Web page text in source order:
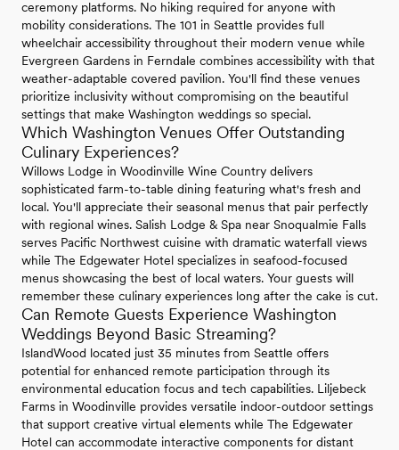
ceremony platforms. No hiking required for anyone with
mobility considerations. The 101 in Seattle provides full
wheelchair accessibility throughout their modern venue while
Evergreen Gardens in Ferndale combines accessibility with that
weather-adaptable covered pavilion. You'll find these venues
prioritize inclusivity without compromising on the beautiful
settings that make Washington weddings so special.
Which Washington Venues Offer Outstanding
Culinary Experiences?
Willows Lodge in Woodinville Wine Country delivers
sophisticated farm-to-table dining featuring what's fresh and
local. You'll appreciate their seasonal menus that pair perfectly
with regional wines. Salish Lodge & Spa near Snoqualmie Falls
serves Pacific Northwest cuisine with dramatic waterfall views
while The Edgewater Hotel specializes in seafood-focused
menus showcasing the best of local waters. Your guests will
remember these culinary experiences long after the cake is cut.
Can Remote Guests Experience Washington
Weddings Beyond Basic Streaming?
IslandWood located just 35 minutes from Seattle offers
potential for enhanced remote participation through its
environmental education focus and tech capabilities. Liljebeck
Farms in Woodinville provides versatile indoor-outdoor settings
that support creative virtual elements while The Edgewater
Hotel can accommodate interactive components for distant